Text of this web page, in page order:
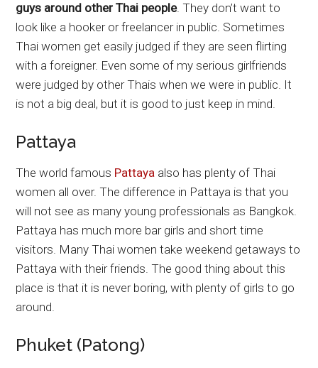
guys around other Thai people. They don’t want to
look like a hooker or freelancer in public. Sometimes
Thai women get easily judged if they are seen flirting
with a foreigner. Even some of my serious girlfriends
were judged by other Thais when we were in public. It
is not a big deal, but it is good to just keep in mind.
Pattaya
The world famous Pattaya also has plenty of Thai
women all over. The difference in Pattaya is that you
will not see as many young professionals as Bangkok.
Pattaya has much more bar girls and short time
visitors. Many Thai women take weekend getaways to
Pattaya with their friends. The good thing about this
place is that it is never boring, with plenty of girls to go
around.
Phuket (Patong)